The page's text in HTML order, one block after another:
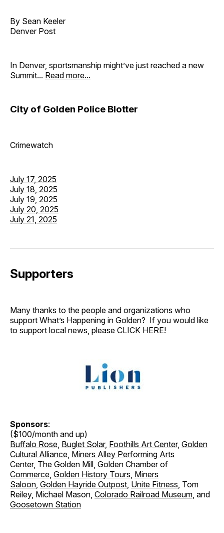
By Sean Keeler
Denver Post
In Denver, sportsmanship might’ve just reached a new
Summit... Read more...
City of Golden Police Blotter
Crimewatch
July 17, 2025
July 18, 2025
July 19, 2025
July 20, 2025
July 21, 2025
Supporters
Many thanks to the people and organizations who
support What’s Happening in Golden? If you would like
to support local news, please CLICK HERE!
Sponsors:
($100/month and up)
Buffalo Rose, Buglet Solar, Foothills Art Center, Golden
Cultural Alliance, Miners Alley Performing Arts
Center, The Golden Mill, Golden Chamber of
Commerce, Golden History Tours, Miners
Saloon, Golden Hayride Outpost, Unite Fitness, Tom
Reiley, Michael Mason, Colorado Railroad Museum, and
Goosetown Station